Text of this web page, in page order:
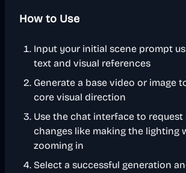
How to Use
Input your initial scene prompt
text and visual references
Generate a base video or image
core visual direction
Use the chat interface to
changes like making the lighting
zooming in
Select a successful generation